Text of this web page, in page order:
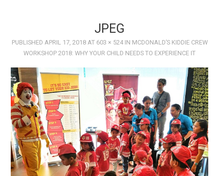
JPEG
PUBLISHED APRIL 17, 2018AT 603 × 524IN MCDONALD’S KIDDIE CREW
WORKSHOP 2018: WHY YOUR CHILD NEEDS TO EXPERIENCE IT